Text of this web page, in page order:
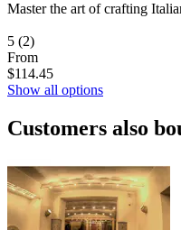
Master the art of crafting
5 (2)
From
$114.45
Show all options
Customers also